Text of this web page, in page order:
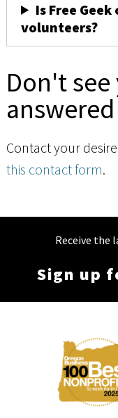
Is Free
volunteers?
Don't
Contact your
this contact form.
Receive the
Sign up